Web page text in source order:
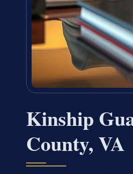
Kinship
County, VA